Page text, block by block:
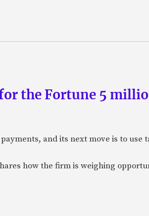
the Fortune 5
payments, and its next move is to
how the firm is weighing